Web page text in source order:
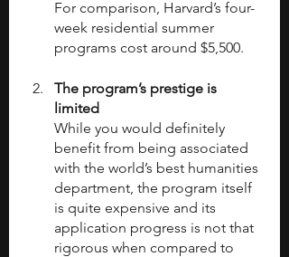
For comparison, Harvard’s four-
week residential summer
programs cost around $5,500.
The program’s prestige is
limited
While you would definitely
benefit from being associated
with the world’s best humanities
department, the program itself
is quite expensive and its
application progress is not that
rigorous when compared to